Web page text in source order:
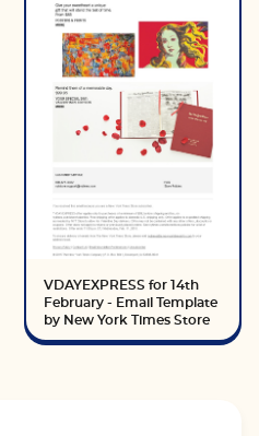
VDAYEXPRESS for 14th
February - Email Template
by New York Times Store